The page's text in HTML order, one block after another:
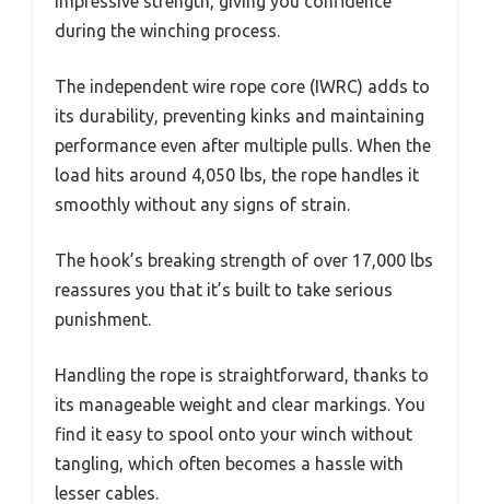
during the winching process.
The independent wire rope core (IWRC) adds to
its durability, preventing kinks and maintaining
performance even after multiple pulls. When the
load hits around 4,050 lbs, the rope handles it
smoothly without any signs of strain.
The hook’s breaking strength of over 17,000 lbs
reassures you that it’s built to take serious
punishment.
Handling the rope is straightforward, thanks to
its manageable weight and clear markings. You
find it easy to spool onto your winch without
tangling, which often becomes a hassle with
lesser cables.